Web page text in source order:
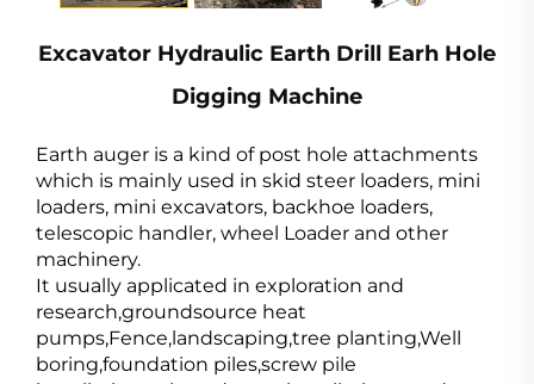
Excavator Hydraulic Earth Drill Earh Hole
Digging Machine
Earth auger is a kind of post hole attachments
which is mainly used in skid steer loaders, mini
loaders, mini excavators, backhoe loaders,
telescopic handler, wheel Loader and other
machinery.
It usually applicated in exploration and
research,groundsource heat
pumps,Fence,landscaping,tree planting,Well
boring,foundation piles,screw pile